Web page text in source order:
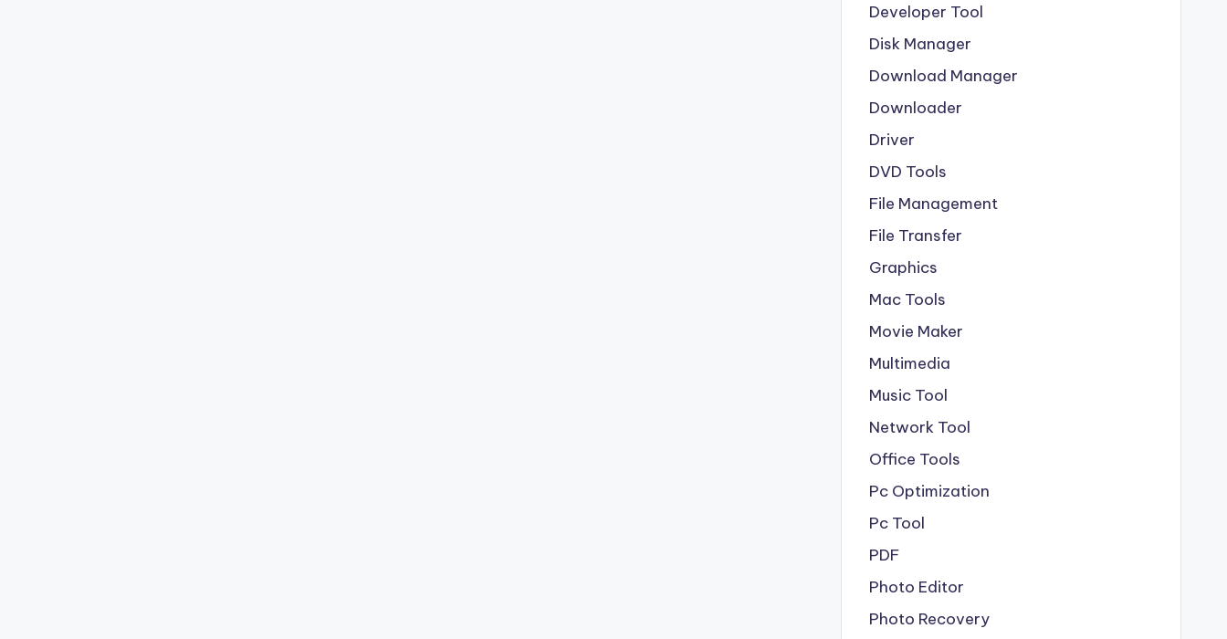
Developer Tool
Disk Manager
Download Manager
Downloader
Driver
DVD Tools
File Management
File Transfer
Graphics
Mac Tools
Movie Maker
Multimedia
Music Tool
Network Tool
Office Tools
Pc Optimization
Pc Tool
PDF
Photo Editor
Photo Recovery